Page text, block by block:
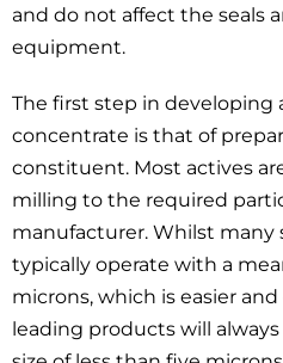
and do not affect the seals
equipment.
The first step in developing
concentrate is that of
constituent. Most actives
milling to the required
manufacturer. Whilst many
typically operate with a
microns, which is easier
leading products will